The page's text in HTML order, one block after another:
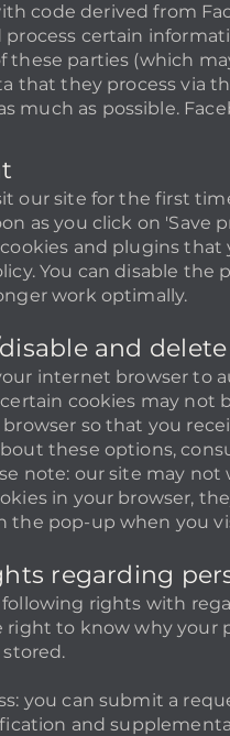
code derived from
process certain
these parties (which
that they process via
much as possible.
our site for the first
as you click on
and plugins
You can disable the
work optimally.
and
internet browser to
cookies may not
so that you
these options,
note: our site may
in your browser,
the pop-up when you
regarding
rights with
right to know why your
you can submit a
and